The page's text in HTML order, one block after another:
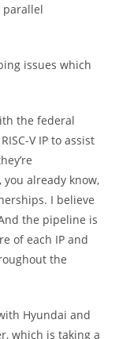
parallel
issues which
the federal
V IP to assist
you already know,
I believe
the pipeline is
of each IP and
the
Hyundai and
which is taking a